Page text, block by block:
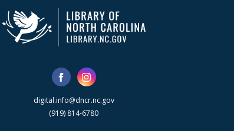
digital.info@dncr.nc.gov
(919) 814-6780